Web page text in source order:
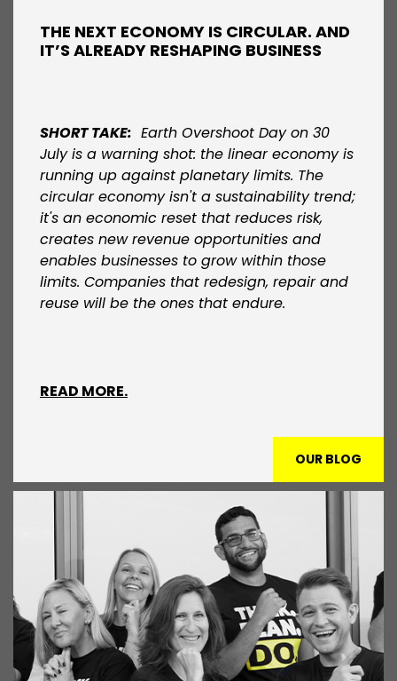
THE NEXT ECONOMY IS CIRCULAR. AND
IT’S ALREADY RESHAPING BUSINESS
SHORT TAKE: Earth Overshoot Day on 30
July is a warning shot: the linear economy is
running up against planetary limits. The
circular economy isn't a sustainability trend;
it's an economic reset that reduces risk,
creates new revenue opportunities and
enables businesses to grow within those
limits. Companies that redesign, repair and
reuse will be the ones that endure.​
READ MORE.
OUR BLOG